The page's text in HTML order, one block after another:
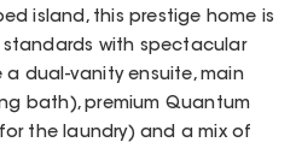
island, this prestige home is
with spectacular
dual-vanity ensuite, main
bath), premium Quantum
the laundry) and a mix of